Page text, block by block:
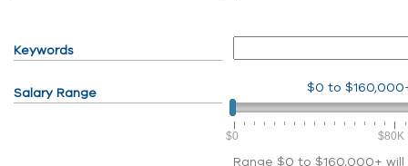
Keywords
Salary Range $0 to
$0 $80K
Range $0 to $160,000+